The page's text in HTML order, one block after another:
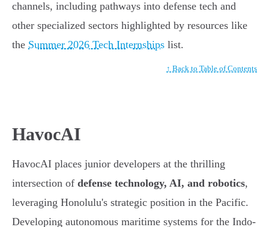
channels, including pathways into defense tech and
other specialized sectors highlighted by resources like
the Summer 2026 Tech Internships list.
↑ Back to Table of Contents
HavocAI
HavocAI places junior developers at the thrilling
intersection of defense technology, AI, and robotics,
leveraging Honolulu's strategic position in the Pacific.
Developing autonomous maritime systems for the Indo-